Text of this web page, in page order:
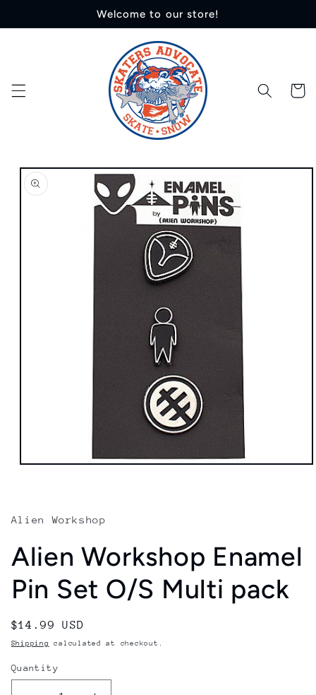
Welcome to our store!
Cart
Skip to
product
information
Alien Workshop
Alien Workshop Enamel
Pin Set O/S Multi pack
Regular
price
$14.99 USD
Shipping calculated at checkout.
Quantity